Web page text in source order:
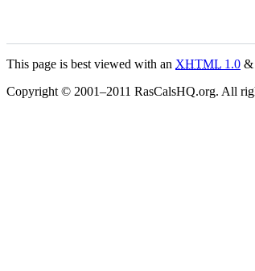
This page is best viewed with an XHTML 1.0 &
Copyright © 2001–2011 RasCalsHQ.org. All